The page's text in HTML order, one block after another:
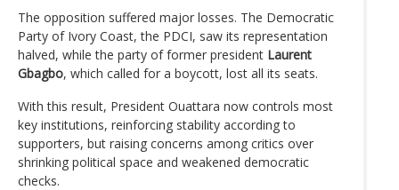
The opposition suffered major losses. The Democratic
Party of Ivory Coast, the PDCI, saw its representation
halved, while the party of former president Laurent
Gbagbo, which called for a boycott, lost all its seats.
With this result, President Ouattara now controls most
key institutions, reinforcing stability according to
supporters, but raising concerns among critics over
shrinking political space and weakened democratic
checks.